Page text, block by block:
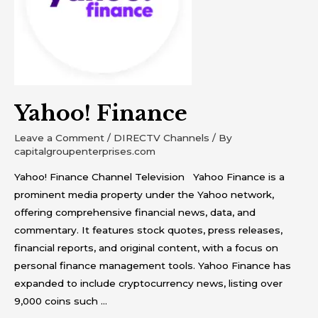
Yahoo! Finance
Leave a Comment / DIRECTV Channels / By
capitalgroupenterprises.com
Yahoo! Finance Channel Television Yahoo Finance is a
prominent media property under the Yahoo network,
offering comprehensive financial news, data, and
commentary. It features stock quotes, press releases,
financial reports, and original content, with a focus on
personal finance management tools. Yahoo Finance has
expanded to include cryptocurrency news, listing over
9,000 coins such …